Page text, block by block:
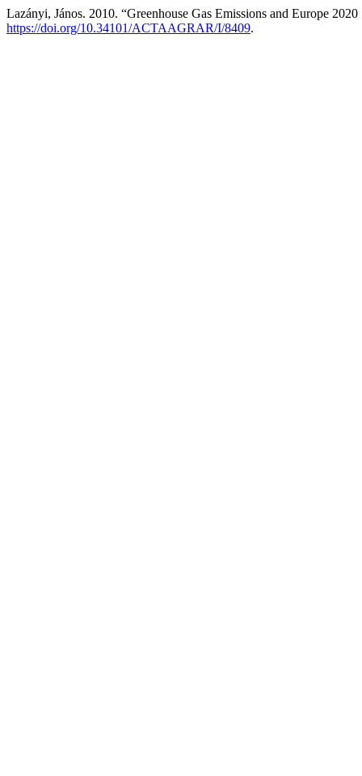
Lazányi, János. 2010. “Greenhouse Gas Emissions and Europe
https://doi.org/10.34101/ACTAAGRAR/I/8409.